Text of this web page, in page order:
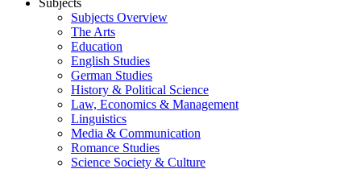
Subjects
Subjects Overview
The Arts
Education
English Studies
German Studies
History & Political Science
Law, Economics & Management
Linguistics
Media & Communication
Romance Studies
Science Society & Culture